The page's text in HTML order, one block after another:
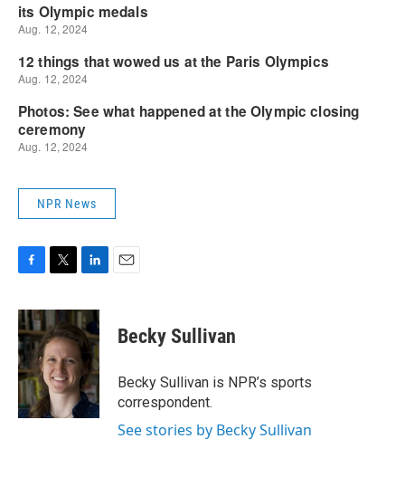
NPR News
c
e
b
o
o
k
i
t
t
e
r
n
k
e
d
I
n
Becky Sullivan
Becky Sullivan is NPR’s sports
correspondent.
See stories by Becky Sullivan